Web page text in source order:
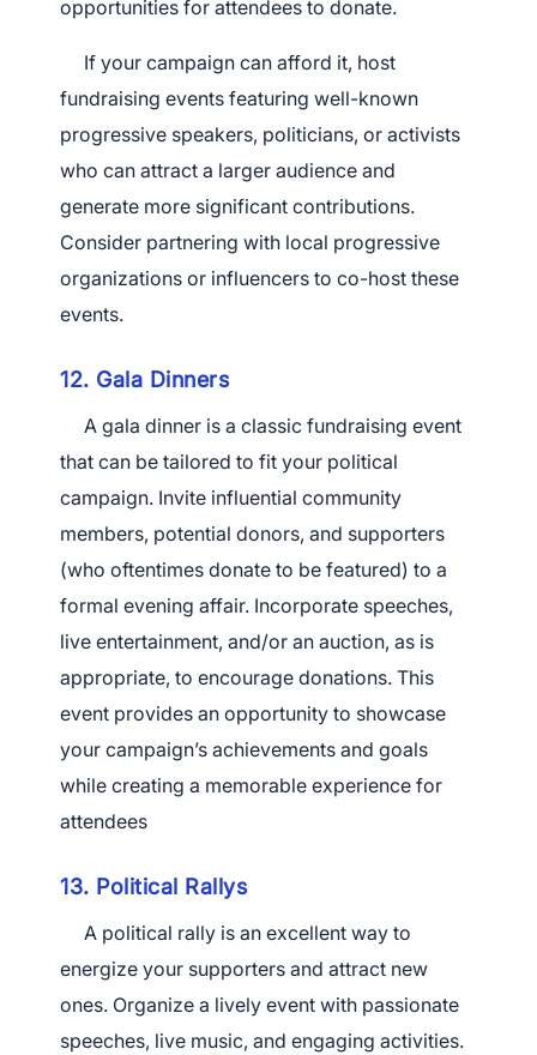
opportunities for attendees to donate.
If your campaign can afford it, host
fundraising events featuring well-known
progressive speakers, politicians, or activists
who can attract a larger audience and
generate more significant contributions.
Consider partnering with local progressive
organizations or influencers to co-host these
events.
12. Gala Dinners
A gala dinner is a classic fundraising event
that can be tailored to fit your political
campaign. Invite influential community
members, potential donors, and supporters
(who oftentimes donate to be featured) to a
formal evening affair. Incorporate speeches,
live entertainment, and/or an auction, as is
appropriate, to encourage donations. This
event provides an opportunity to showcase
your campaign’s achievements and goals
while creating a memorable experience for
attendees
13. Political Rallys
A political rally is an excellent way to
energize your supporters and attract new
ones. Organize a lively event with passionate
speeches, live music, and engaging activities.
App Store and Apple are registered trademarks of Apple Inc.